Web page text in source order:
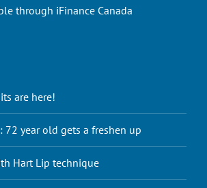
through iFinance Canada
are here!
72 year old gets a freshen up
Hart Lip technique